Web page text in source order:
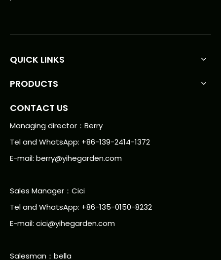
QUICK LINKS
PRODUCTS
CONTACT US
Managing director：Berry
Tel and WhatsApp: +86-139-2414-1372
E-mail: berry@yihegarden.com
Sales Manager：Cici
Tel and WhatsApp: +86-135-0150-8232
E-mail: cici@yihegarden.com
Salesman：bella